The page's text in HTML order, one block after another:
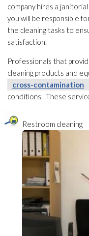
company hires a
you will be responsible
the cleaning tasks to
satisfaction.
Professionals that
cleaning products and
cross-contamination
conditions. These
Restroom cleaning